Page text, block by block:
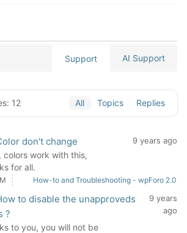
Support AI Support
12 All Topics Replies
don't change
colors work with this,
for all.
9 years ago
How-to and Troubleshooting - wpForo 2.0
to disable the unapproveds
?
to you, you will not be
9 years
ago